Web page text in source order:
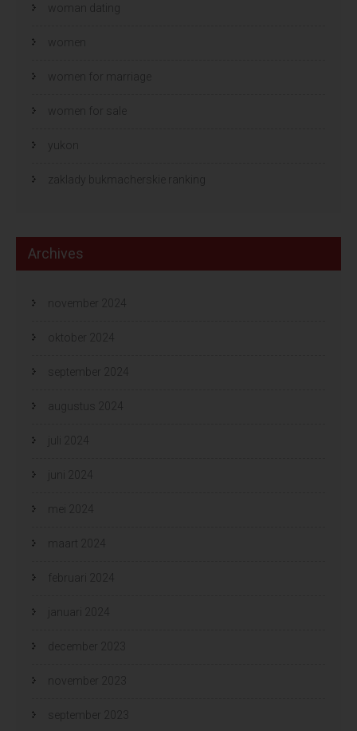
woman dating
women
women for marriage
women for sale
yukon
zaklady bukmacherskie ranking
Archives
november 2024
oktober 2024
september 2024
augustus 2024
juli 2024
juni 2024
mei 2024
maart 2024
februari 2024
januari 2024
december 2023
november 2023
september 2023